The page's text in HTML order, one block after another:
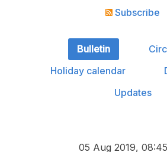
Subscribe
Bulletin
Holiday calendar
Updates
05 Aug 2019,